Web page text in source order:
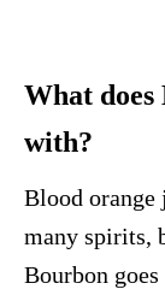
What
with?
Blood orange
many spirits,
Bourbon